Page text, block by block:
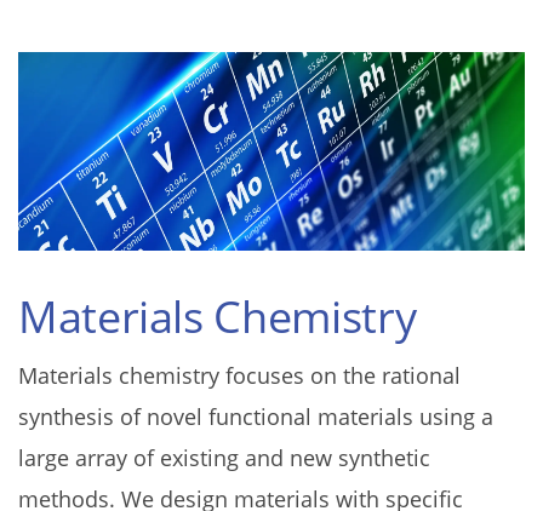
Materials Chemistry
Materials chemistry focuses on the rational
synthesis of novel functional materials using a
large array of existing and new synthetic
methods. We design materials with specific